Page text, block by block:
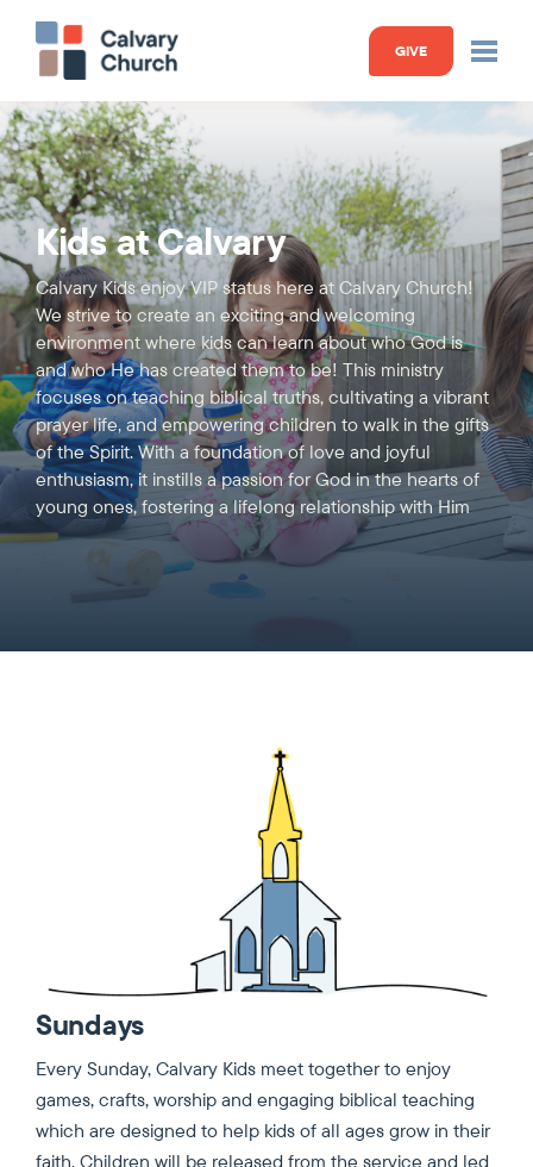
GIVE
Kids at Calvary
Calvary Kids enjoy VIP status here at Calvary Church!
We strive to create an exciting and welcoming
environment where kids can learn about who God is
and who He has created them to be! This ministry
focuses on teaching biblical truths, cultivating a vibrant
prayer life, and empowering children to walk in the gifts
of the Spirit. With a foundation of love and joyful
enthusiasm, it instills a passion for God in the hearts of
young ones, fostering a lifelong relationship with Him
Sundays
Every Sunday, Calvary Kids meet together to enjoy
games, crafts, worship and engaging biblical teaching
which are designed to help kids of all ages grow in their
faith. Children will be released from the service and led